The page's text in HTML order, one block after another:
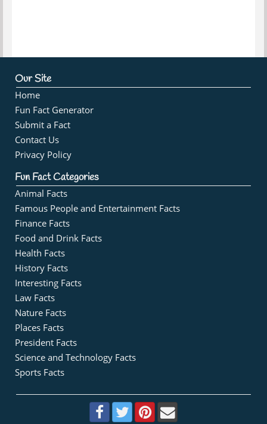
Our Site
Home
Fun Fact Generator
Submit a Fact
Contact Us
Privacy Policy
Fun Fact Categories
Animal Facts
Famous People and Entertainment Facts
Finance Facts
Food and Drink Facts
Health Facts
History Facts
Interesting Facts
Law Facts
Nature Facts
Places Facts
President Facts
Science and Technology Facts
Sports Facts